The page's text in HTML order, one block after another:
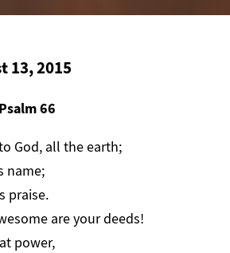
13, 2015
66
God, all the earth;
name;
praise.
are your deeds!
power,